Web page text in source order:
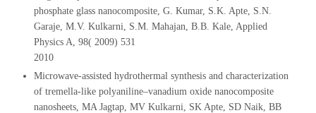
phosphate glass nanocomposite, G. Kumar, S.K. Apte, S.N.
Garaje, M.V. Kulkarni, S.M. Mahajan, B.B. Kale, Applied
Physics A, 98( 2009) 531
2010
Microwave-assisted hydrothermal synthesis and characterization
of tremella-like polyaniline–vanadium oxide nanocomposite
nanosheets, MA Jagtap, MV Kulkarni, SK Apte, SD Naik, BB